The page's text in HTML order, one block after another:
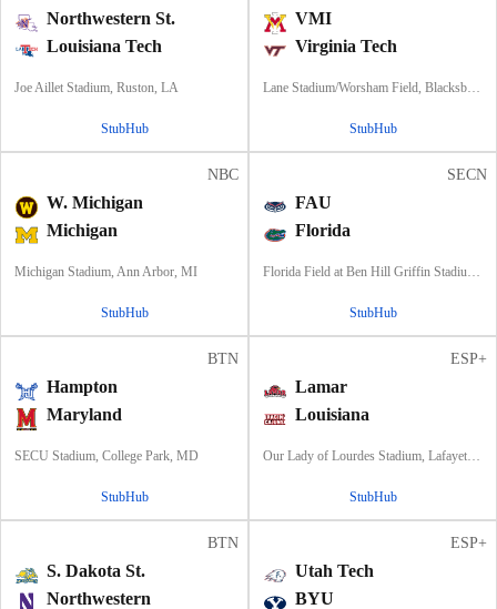
Northwestern St.
Louisiana Tech
Joe Aillet Stadium, Ruston, LA
StubHub
VMI
Virginia Tech
Lane Stadium/Worsham Field, Blacksburg, VA
StubHub
NBC
W. Michigan
Michigan
Michigan Stadium, Ann Arbor, MI
StubHub
SECN
FAU
Florida
Florida Field at Ben Hill Griffin Stadium, Gainesville, FL
StubHub
BTN
Hampton
Maryland
SECU Stadium, College Park, MD
StubHub
ESP+
Lamar
Louisiana
Our Lady of Lourdes Stadium, Lafayette, LA
StubHub
BTN
S. Dakota St.
Northwestern
ESP+
Utah Tech
BYU